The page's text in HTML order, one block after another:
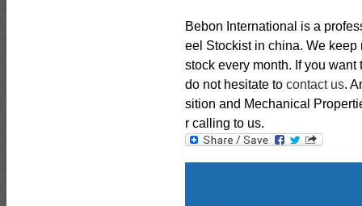
Bebon International is a
eel Stockist in china. We
stock every month. If you
do not hesitate to contact us.
sition and Mechanical
r calling to us.